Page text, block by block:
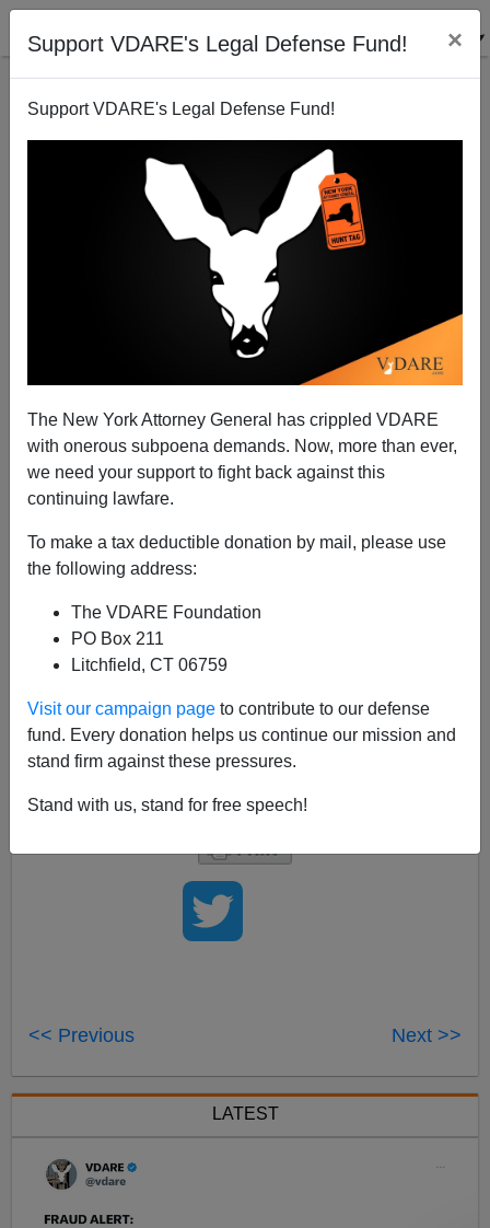
Support VDARE's Legal Defense Fund! ×
Support VDARE's Legal Defense Fund!
The New York Attorney General has crippled VDARE
with onerous subpoena demands. Now, more than ever,
we need your support to fight back against this
continuing lawfare.
To make a tax deductible donation by mail, please use
the following address:
The VDARE Foundation
PO Box 211
Litchfield, CT 06759
Visit our campaign page to contribute to our defense
fund. Every donation helps us continue our mission and
stand firm against these pressures.
Stand with us, stand for free speech!
Immigration And The WSJ—Murdoch Edition
05/02/2007
A+|a-
With thestories
Wall Street Journalflying around, we at VDARE.com
can't help wondering if this means that immigration,
Australian editors,isfinally
livelihoodsof the
really, really,sad.Really!
But they say it helps to laugh, so if it does happen, we'll
laugh
really, really, hard,
just to keep from crying.
Condolences, and offers of jobs picking fruit, can be
sent to the WSJ here.
<< Previous Next >>
LATEST